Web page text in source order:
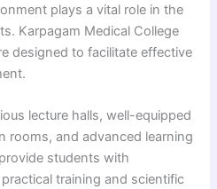
plays a vital role in the
Karpagam Medical College
designed to facilitate effective
lecture halls, well-equipped
rooms, and advanced learning
students with
training and scientific